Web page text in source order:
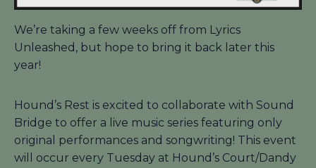
We’re taking a few weeks off from Lyrics
Unleashed, but hope to bring it back later this
year!
Hound’s Rest is excited to collaborate with Sound
Bridge to offer a live music series featuring only
original performances and songwriting! This event
will occur every Tuesday at Hound’s Court/Dandy